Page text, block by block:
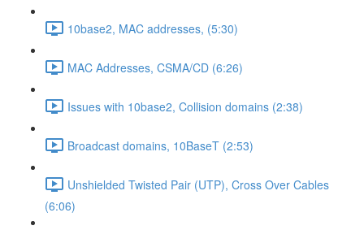
10base2, MAC addresses, (5:30)
MAC Addresses, CSMA/CD (6:26)
Issues with 10base2, Collision domains (2:38)
Broadcast domains, 10BaseT (2:53)
Unshielded Twisted Pair (UTP), Cross Over Cables
(6:06)